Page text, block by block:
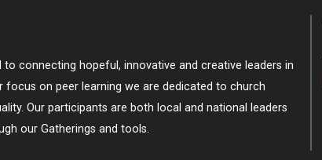
connecting hopeful, innovative and creative leaders in
focus on peer learning we are dedicated to church
Our participants are both local and national leaders
our Gatherings and tools.